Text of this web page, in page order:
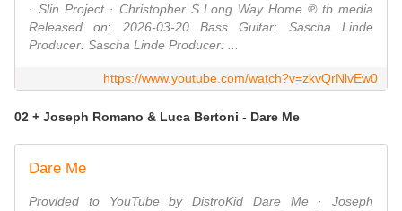
· Slin Project · Christopher S Long Way Home ℗ tb media
Released on: 2026-03-20 Bass Guitar: Sascha Linde
Producer: Sascha Linde Producer: ...
https://www.youtube.com/watch?v=zkvQrNlvEw0
02 + Joseph Romano & Luca Bertoni - Dare Me
Dare Me
Provided to YouTube by DistroKid Dare Me · Joseph